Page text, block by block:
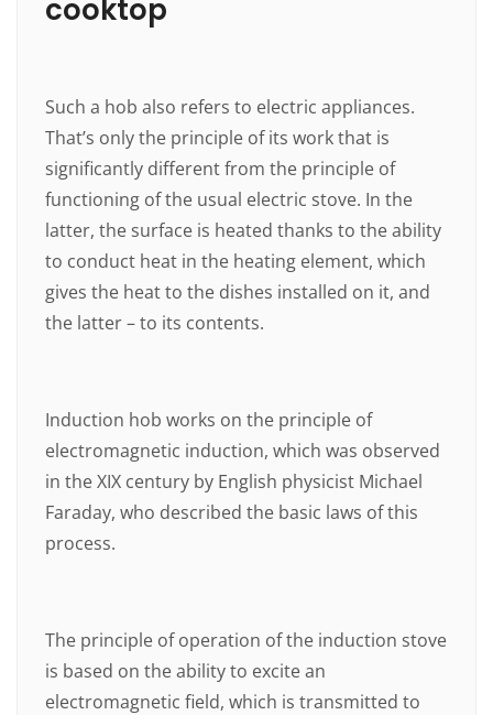
cooktop
Such a hob also refers to electric appliances.
That’s only the principle of its work that is
significantly different from the principle of
functioning of the usual electric stove. In the
latter, the surface is heated thanks to the ability
to conduct heat in the heating element, which
gives the heat to the dishes installed on it, and
the latter – to its contents.
Induction hob works on the principle of
electromagnetic induction, which was observed
in the XIX century by English physicist Michael
Faraday, who described the basic laws of this
process.
The principle of operation of the induction stove
is based on the ability to excite an
electromagnetic field, which is transmitted to